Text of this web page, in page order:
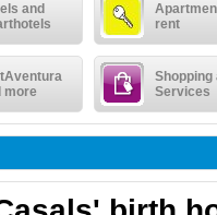
and
rent
more
Shopping
Services